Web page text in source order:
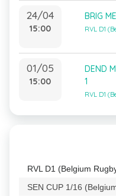
24/04
15:00
BRIG
RVL D1
01/05
15:00
DEND
1
RVL D1
RVL D1 (Belgium
SEN CUP 1/16